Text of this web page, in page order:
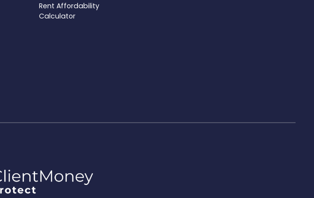
Rent Affordability
Calculator